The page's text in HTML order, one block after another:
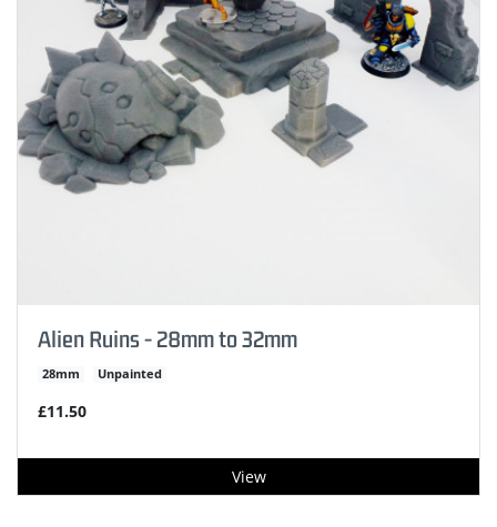
Alien Ruins - 28mm to 32mm
28mm Unpainted
£11.50
View